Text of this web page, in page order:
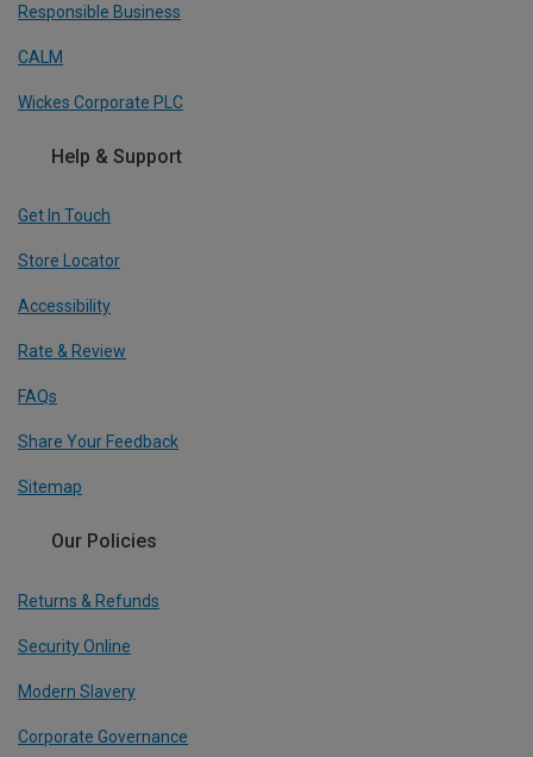
Responsible Business
CALM
Wickes Corporate PLC
Help & Support
Get In Touch
Store Locator
Accessibility
Rate & Review
FAQs
Share Your Feedback
Sitemap
Our Policies
Returns & Refunds
Security Online
Modern Slavery
Corporate Governance